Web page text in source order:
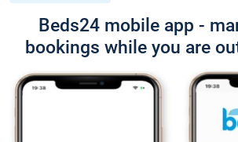
Beds24 mobile app -
bookings while you are